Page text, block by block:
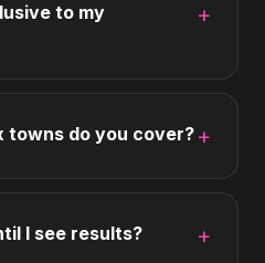
to my
+
towns do you cover? +
I see results? +